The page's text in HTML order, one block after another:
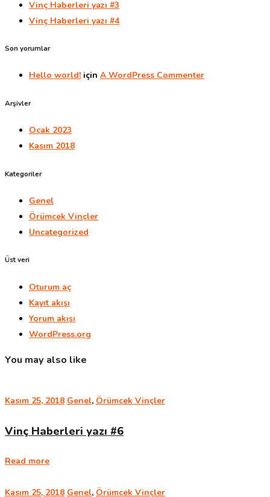
Vinç Haberleri yazı #3
Vinç Haberleri yazı #4
Son yorumlar
Hello world! için A WordPress Commenter
Arşivler
Ocak 2023
Kasım 2018
Kategoriler
Genel
Örümcek Vinçler
Uncategorized
Üst veri
Oturum aç
Kayıt akışı
Yorum akışı
WordPress.org
You may also like
Kasım 25, 2018 Genel, Örümcek Vinçler
Vinç Haberleri yazı #6
Read more
Kasım 25, 2018 Genel, Örümcek Vinçler